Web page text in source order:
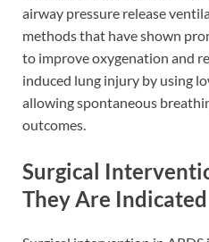
airway pressure release
methods that have shown
to improve oxygenation and
induced lung injury by using
allowing spontaneous
outcomes.
Surgical
They Are Indicated